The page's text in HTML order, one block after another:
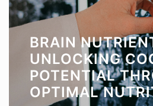
BRAIN
UNLOCKING
POTENTIAL
OPTIMAL